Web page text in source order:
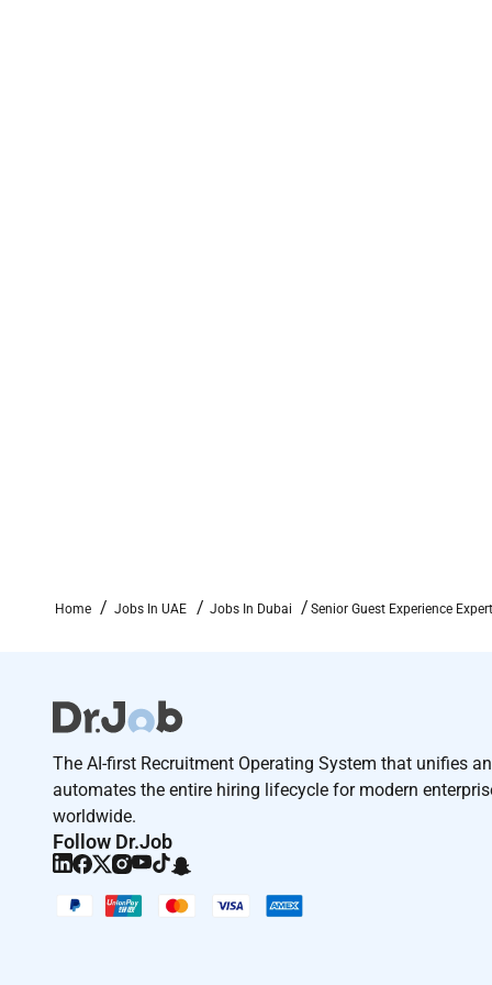
Home Jobs In UAE Jobs In Dubai Senior Guest Experience
The AI-first Recruitment Operating System that unifies
automates the entire hiring lifecycle for modern
worldwide.
Follow Dr.Job